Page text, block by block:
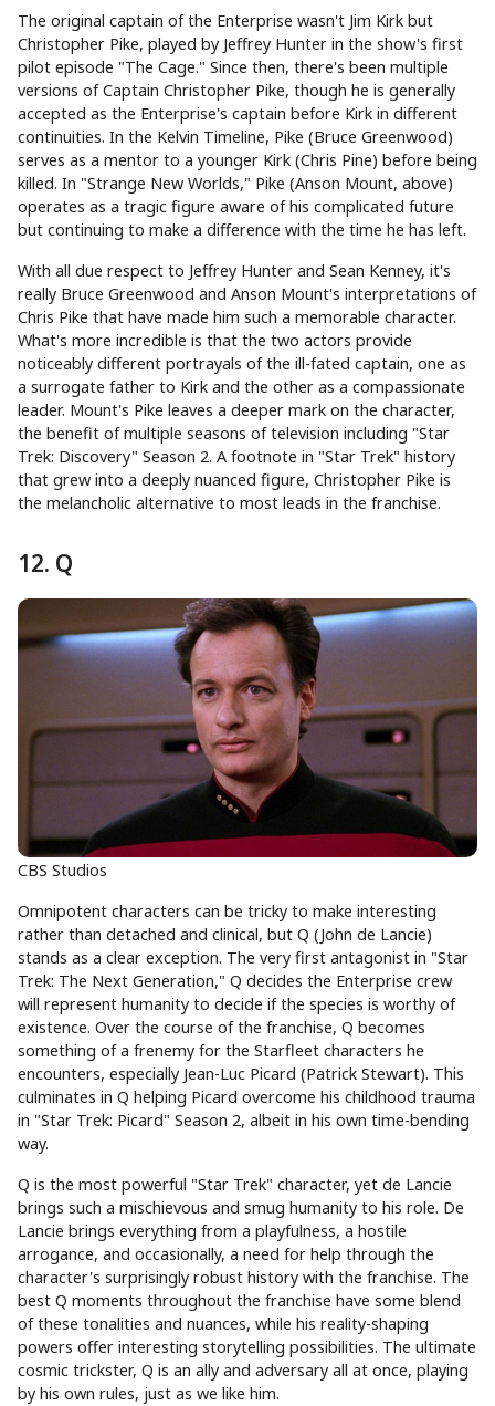
The original captain of the Enterprise wasn't Jim Kirk but
Christopher Pike, played by Jeffrey Hunter in the show's first
pilot episode "The Cage." Since then, there's been multiple
versions of Captain Christopher Pike, though he is generally
accepted as the Enterprise's captain before Kirk in different
continuities. In the Kelvin Timeline, Pike (Bruce Greenwood)
serves as a mentor to a younger Kirk (Chris Pine) before being
killed. In "Strange New Worlds," Pike (Anson Mount, above)
operates as a tragic figure aware of his complicated future
but continuing to make a difference with the time he has left.
With all due respect to Jeffrey Hunter and Sean Kenney, it's
really Bruce Greenwood and Anson Mount's interpretations of
Chris Pike that have made him such a memorable character.
What's more incredible is that the two actors provide
noticeably different portrayals of the ill-fated captain, one as
a surrogate father to Kirk and the other as a compassionate
leader. Mount's Pike leaves a deeper mark on the character,
the benefit of multiple seasons of television including "Star
Trek: Discovery" Season 2. A footnote in "Star Trek" history
that grew into a deeply nuanced figure, Christopher Pike is
the melancholic alternative to most leads in the franchise.
12. Q
CBS Studios
Omnipotent characters can be tricky to make interesting
rather than detached and clinical, but Q (John de Lancie)
stands as a clear exception. The very first antagonist in "Star
Trek: The Next Generation," Q decides the Enterprise crew
will represent humanity to decide if the species is worthy of
existence. Over the course of the franchise, Q becomes
something of a frenemy for the Starfleet characters he
encounters, especially Jean-Luc Picard (Patrick Stewart). This
culminates in Q helping Picard overcome his childhood trauma
in "Star Trek: Picard" Season 2, albeit in his own time-bending
way.
Q is the most powerful "Star Trek" character, yet de Lancie
brings such a mischievous and smug humanity to his role. De
Lancie brings everything from a playfulness, a hostile
arrogance, and occasionally, a need for help through the
character's surprisingly robust history with the franchise. The
best Q moments throughout the franchise have some blend
of these tonalities and nuances, while his reality-shaping
powers offer interesting storytelling possibilities. The ultimate
cosmic trickster, Q is an ally and adversary all at once, playing
by his own rules, just as we like him.